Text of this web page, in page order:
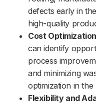
defects early in
high-quality
Cost
can identify
process
and minimizing
optimization in
Flexibility and